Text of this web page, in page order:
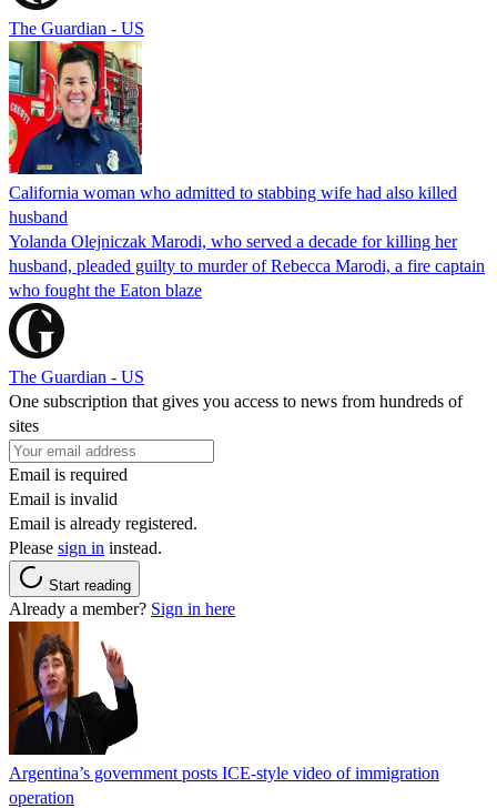
The Guardian - US
California woman who admitted to stabbing wife had also killed
husband
Yolanda Olejniczak Marodi, who served a decade for killing her
husband, pleaded guilty to murder of Rebecca Marodi, a fire captain
who fought the Eaton blaze
The Guardian - US
One subscription that gives you access to news from hundreds of
sites
Email is required
Email is invalid
Email is already registered.
Please sign in instead.
Start reading
Already a member? Sign in here
Argentina’s government posts ICE-style video of immigration
operation